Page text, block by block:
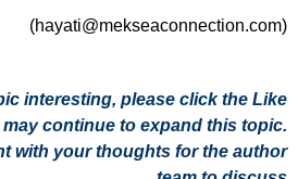
(hayati@mekseaconnection.com)
interesting, please click the Like
continue to expand this topic.
with your thoughts for the author